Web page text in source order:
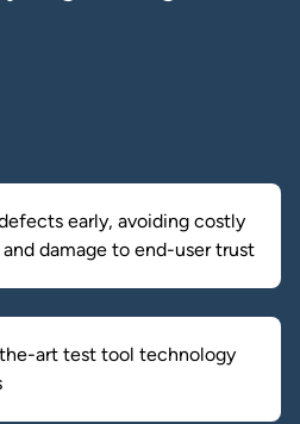
early, avoiding costly
damage to end-user trust
art test tool technology